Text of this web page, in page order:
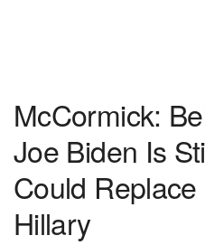
McCormick:
Joe Biden Is
Could
Hillary